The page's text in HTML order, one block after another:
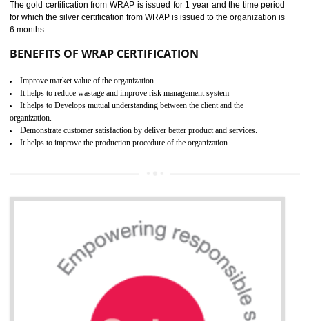
ROHS CERTIFICATION IN
TANDA
ROHS refers for the Restriction of Hazards Substances. It is designed
electronic equipment (EEE)". Its objective is to restrict the use of
hazardous substances within electrical and electronic equipment Such
Lead, Mercury, Cadmium, Hexavalent Chromium (Cr-VI),
Biphenyl (PBB), Polybrominated Biphenyl ether (PBDE)
All applicable products in the EU market must pass the ROHS
after July 1, 2006. The mandatory requirement of ROHS directive
Necessarily required for the European nation.
Improve market value and brand value of the product.
Improve efficiency and reliability of the product.
It helps to the organization to produce safe products
Develops the better relationship between the client and the organization